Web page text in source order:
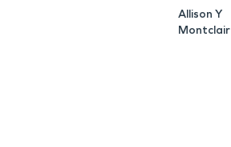
Allison Y
Montclair